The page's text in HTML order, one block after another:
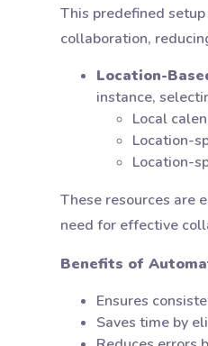
This predefined
collaboration,
Location-
instance,
Local
Location-
Location-
These resources are
need for effective
Benefits of
Ensures
Saves time by